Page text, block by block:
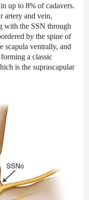
up to 8% of cadavers.
artery and vein,
with the SSN through
by the spine of
scapula ventrally, and
a classic
is the suprascapular